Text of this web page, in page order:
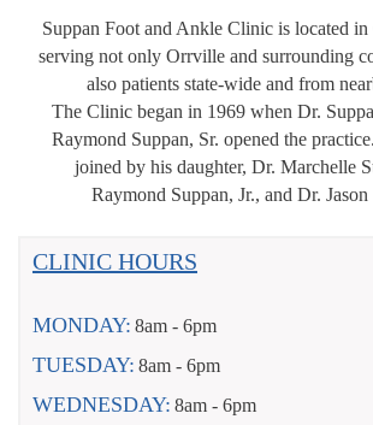
Suppan Foot and Ankle Clinic is located
serving not only Orrville and surrounding
also patients state-wide and from
The Clinic began in 1969 when Dr.
Raymond Suppan, Sr. opened the
joined by his daughter, Dr. Marchelle
Raymond Suppan, Jr., and Dr. Jason
CLINIC HOURS
MONDAY: 8am - 6pm
TUESDAY: 8am - 6pm
WEDNESDAY: 8am - 6pm